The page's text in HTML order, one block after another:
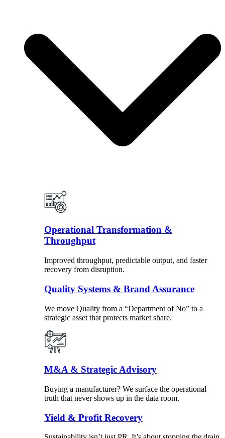
Operational Transformation &
Throughput
Improved throughput, predictable output, and faster
recovery from disruption.
Quality Systems & Brand Assurance
We move Quality from a “Department of No” to a
strategic asset that protects market share.
M&A & Strategic Advisory
Buying a manufacturer? We surface the operational
truth that never shows up in the data room.
Yield & Profit Recovery